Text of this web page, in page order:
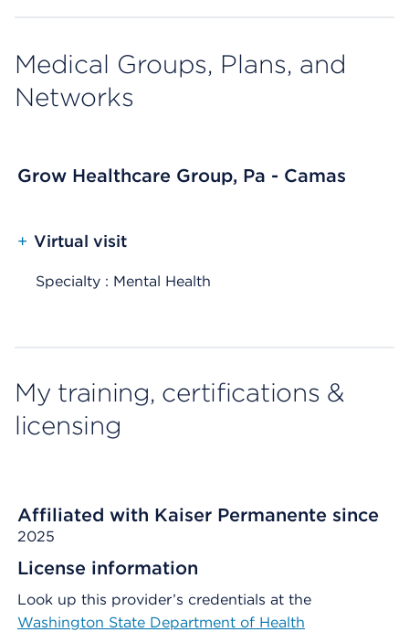
Medical Groups, Plans, and
Networks
Grow Healthcare Group, Pa - Camas
+ Virtual visit
Specialty : Mental Health
My training, certifications &
licensing
Affiliated with Kaiser Permanente since
2025
License information
Look up this provider’s credentials at the
Washington State Department of Health